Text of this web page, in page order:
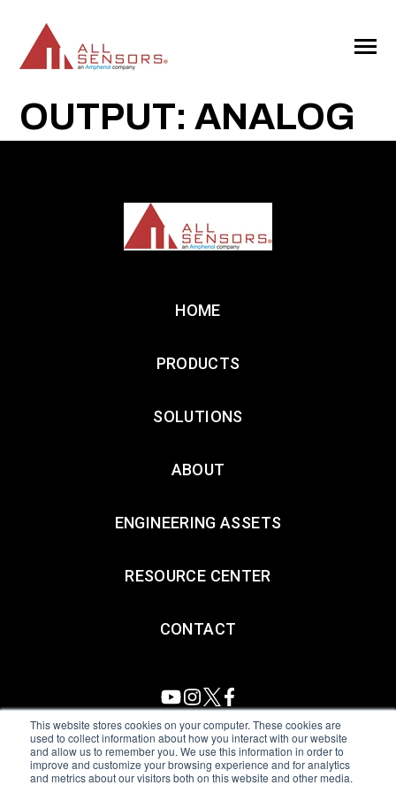
This website stores cookies on your computer. These cookies are
used to collect information about how you interact with our website
and allow us to remember you. We use this information in order to
improve and customize your browsing experience and for analytics
and metrics about our visitors both on this website and other media.
CONTENT
Toggle
OUTPUT: ANALOG
HOME
PRODUCTS
SOLUTIONS
ABOUT
ENGINEERING ASSETS
RESOURCE CENTER
CONTACT
All Sensors. All rights reserved.Terms of Use|Privacy Policy
Amphenol Anti-Human Trafficking & Slavery Statement